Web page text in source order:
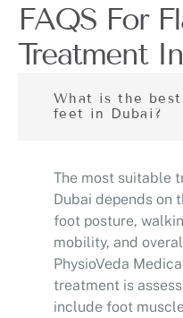
FAQS For
Treatment
What is the
feet in Dubai?
The most suitable
Dubai depends on
foot posture,
mobility, and
PhysioVeda
treatment is
include foot